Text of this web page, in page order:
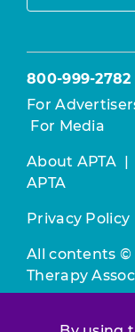
800-999-2782
For
For Media
About APTA |
APTA
Privacy Policy
All contents ©
Therapy